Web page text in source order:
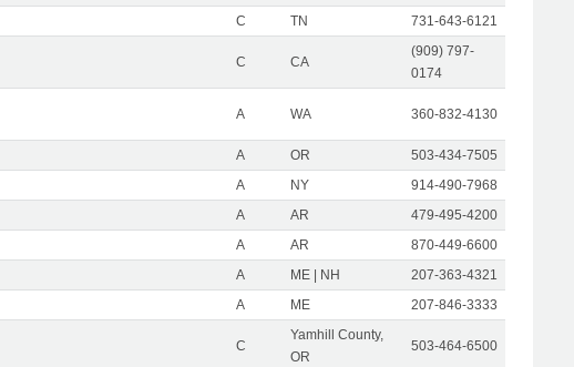
C TN 731-643-6121
C CA
(909) 797-
0174
A WA 360-832-4130
A OR
503-434-7505
A NY
914-490-7968
A AR
479-495-4200
A AR
870-449-6600
A ME | NH
207-363-4321
A ME 207-846-3333
C
Yamhill County,
OR
503-464-6500